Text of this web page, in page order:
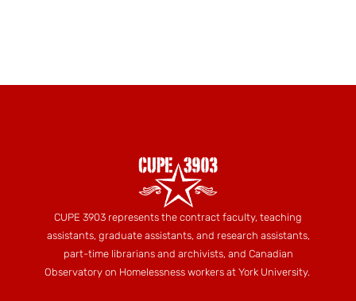
CUPE 3903 represents the contract faculty, teaching
assistants, graduate assistants, and research assistants,
part-time librarians and archivists, and Canadian
Observatory on Homelessness workers at York University.